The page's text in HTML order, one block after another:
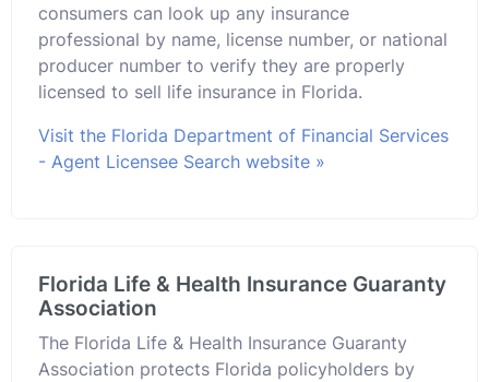
consumers can look up any insurance
professional by name, license number, or national
producer number to verify they are properly
licensed to sell life insurance in Florida.
Visit the Florida Department of Financial Services
- Agent Licensee Search website »
Florida Life & Health Insurance Guaranty
Association
The Florida Life & Health Insurance Guaranty
Association protects Florida policyholders by